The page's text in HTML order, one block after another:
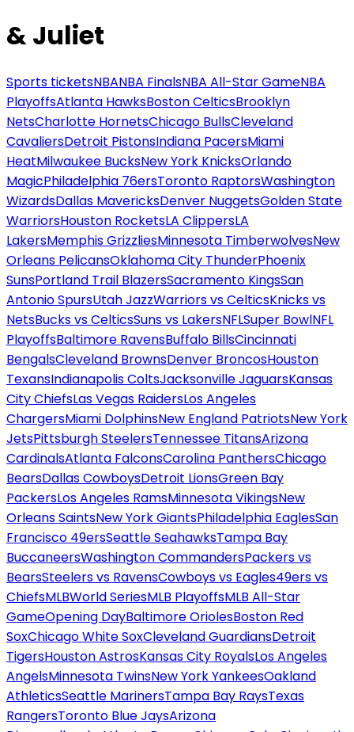
& Juliet
Sports ticketsNBANBA FinalsNBA All-Star GameNBA
PlayoffsAtlanta HawksBoston CelticsBrooklyn
NetsCharlotte HornetsChicago BullsCleveland
CavaliersDetroit PistonsIndiana PacersMiami
HeatMilwaukee BucksNew York KnicksOrlando
MagicPhiladelphia 76ersToronto RaptorsWashington
WizardsDallas MavericksDenver NuggetsGolden State
WarriorsHouston RocketsLA ClippersLA
LakersMemphis GrizzliesMinnesota TimberwolvesNew
Orleans PelicansOklahoma City ThunderPhoenix
SunsPortland Trail BlazersSacramento KingsSan
Antonio SpursUtah JazzWarriors vs CelticsKnicks vs
NetsBucks vs CelticsSuns vs LakersNFLSuper BowlNFL
PlayoffsBaltimore RavensBuffalo BillsCincinnati
BengalsCleveland BrownsDenver BroncosHouston
TexansIndianapolis ColtsJacksonville JaguarsKansas
City ChiefsLas Vegas RaidersLos Angeles
ChargersMiami DolphinsNew England PatriotsNew York
JetsPittsburgh SteelersTennessee TitansArizona
CardinalsAtlanta FalconsCarolina PanthersChicago
BearsDallas CowboysDetroit LionsGreen Bay
PackersLos Angeles RamsMinnesota VikingsNew
Orleans SaintsNew York GiantsPhiladelphia EaglesSan
Francisco 49ersSeattle SeahawksTampa Bay
BuccaneersWashington CommandersPackers vs
BearsSteelers vs RavensCowboys vs Eagles49ers vs
ChiefsMLBWorld SeriesMLB PlayoffsMLB All-Star
GameOpening DayBaltimore OriolesBoston Red
SoxChicago White SoxCleveland GuardiansDetroit
TigersHouston AstrosKansas City RoyalsLos Angeles
AngelsMinnesota TwinsNew York YankeesOakland
AthleticsSeattle MarinersTampa Bay RaysTexas
RangersToronto Blue JaysArizona